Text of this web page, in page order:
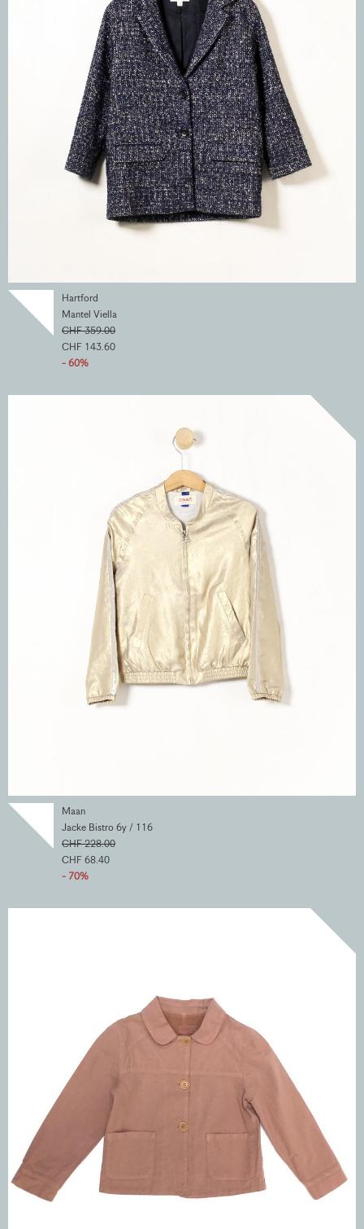
Hartford
Mantel Viella
CHF 359.00
CHF 143.60
- 60%
Maan
Jacke Bistro 6y / 116
CHF 228.00
CHF 68.40
- 70%